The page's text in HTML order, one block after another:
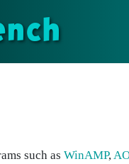
such as WinAMP,